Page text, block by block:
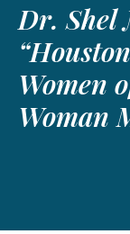
Dr. Shel
Women
Woman